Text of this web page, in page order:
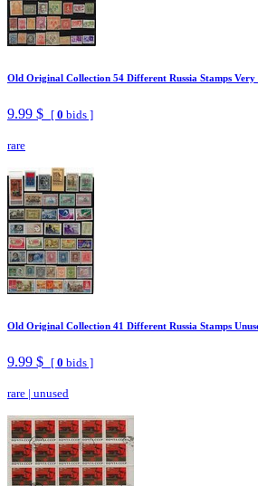
Old Original Collection 54 Different Russia Stamps Very
9.99 $ [ 0 bids ]
rare
Old Original Collection 41 Different Russia Stamps
9.99 $ [ 0 bids ]
rare | unused